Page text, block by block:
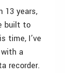
13 years,
built to
time, I’ve
a
recorder.